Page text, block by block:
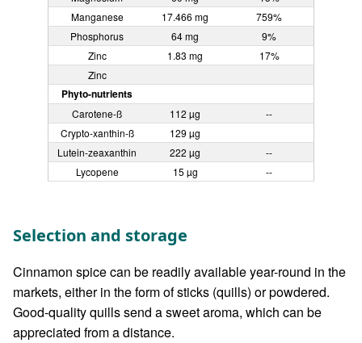
Manganese
17.466 mg
759%
Phosphorus
64 mg
9%
Zinc
1.83 mg
17%
Zinc
Phyto-nutrients
Carotene-ß 112 µg
--
Crypto-xanthin-ß
129 µg
Lutein-zeaxanthin
222 µg
--
Lycopene
15 µg --
Selection and storage
Cinnamon spice can be readily available year-round in the
markets, either in the form of sticks (quills) or powdered.
Good-quality quills send a sweet aroma, which can be
appreciated from a distance.